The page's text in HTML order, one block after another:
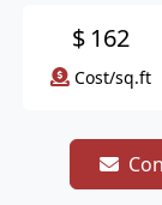
$ 162
Cost/sq.ft